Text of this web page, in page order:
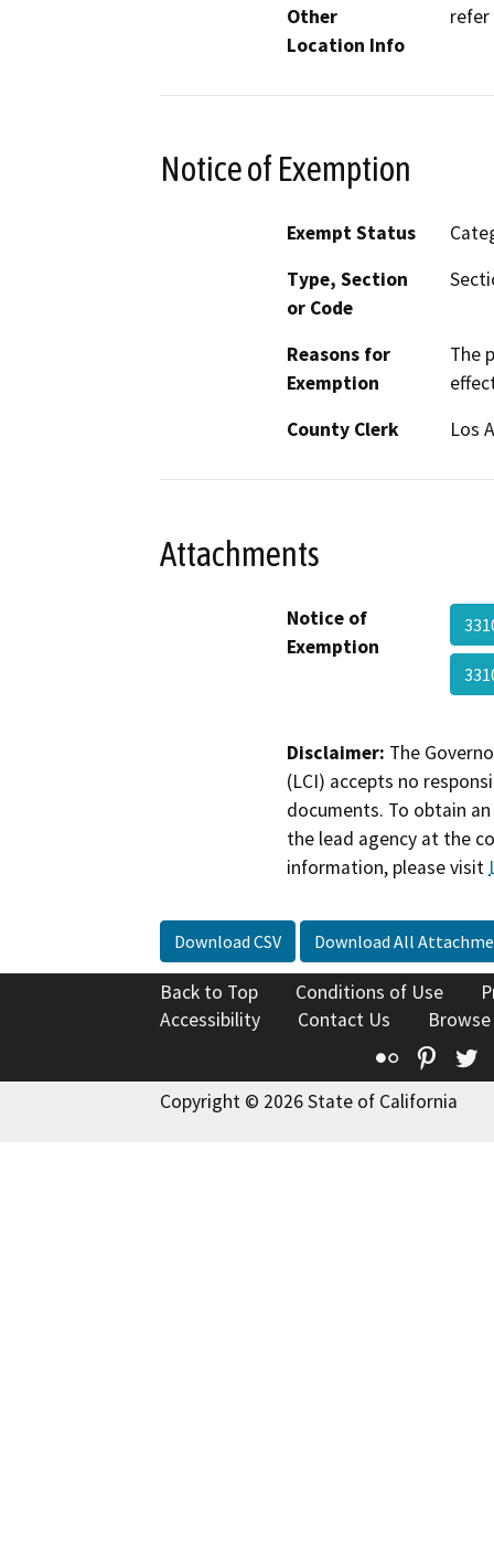
Other
Location Info
Notice of Exemption
Exempt Status
Type, Section
or Code
Reasons for
Exemption
The
County Clerk
Los
Attachments
Notice of
Exemption
Disclaimer: The
(LCI) accepts no
documents. To obtain
the lead agency at the
information, please visit
Download CSV Download All
Back to Top Conditions of Use
Accessibility
Contact Us
Flickr
Copyright © 2026 State of California